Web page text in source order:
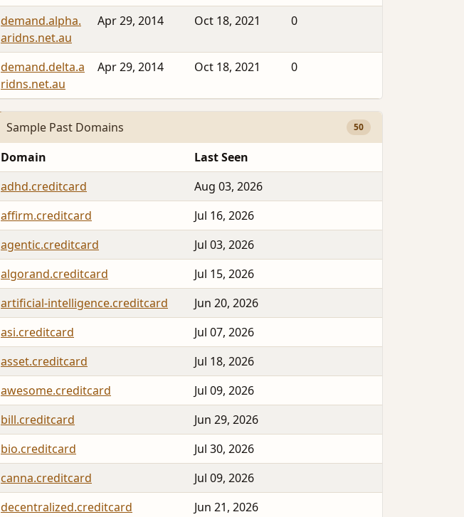
demand.alpha.
aridns.net.au
Apr 29, 2014 Oct 18, 2021 0
demand.delta.a
ridns.net.au
Apr 29, 2014 Oct 18, 2021 0
Sample Past Domains 50
Domain
Last Seen
adhd.creditcard
Aug 03, 2026
affirm.creditcard
Jul 16, 2026
agentic.creditcard
Jul 03, 2026
algorand.creditcard
Jul 15, 2026
artificial-intelligence.creditcard
Jun 20, 2026
asi.creditcard
Jul 07, 2026
asset.creditcard
Jul 18, 2026
awesome.creditcard
Jul 09, 2026
bill.creditcard
Jun 29, 2026
bio.creditcard
Jul 30, 2026
canna.creditcard
Jul 09, 2026
decentralized.creditcard
Jun 21, 2026